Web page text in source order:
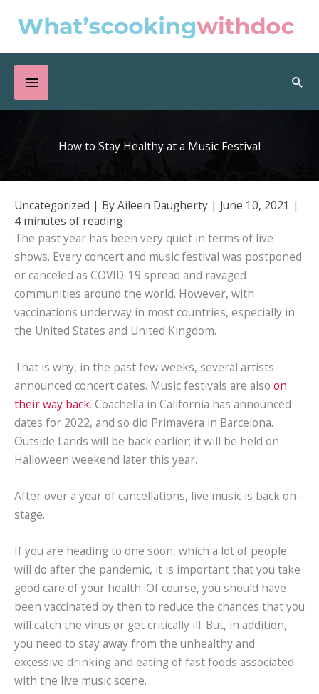
Below
Header
How to Stay Healthy at a Music Festival
Uncategorized | ByAileen Daugherty | June 10, 2021 |
4 minutes of reading
The past year has been very quiet in terms of live
shows. Every concert and music festival was postponed
or canceled as COVID-19 spread and ravaged
communities around the world. However, with
vaccinations underway in most countries, especially in
the United States and United Kingdom.
That is why, in the past few weeks, several artists
announced concert dates. Music festivals are also on
their way back. Coachella in California has announced
dates for 2022, and so did Primavera in Barcelona.
Outside Lands will be back earlier; it will be held on
Halloween weekend later this year.
After over a year of cancellations, live music is back on-
stage.
If you are heading to one soon, which a lot of people
will do after the pandemic, it is important that you take
good care of your health. Of course, you should have
been vaccinated by then to reduce the chances that you
will catch the virus or get critically ill. But, in addition,
you need to stay away from the unhealthy and
excessive drinking and eating of fast foods associated
with the live music scene.